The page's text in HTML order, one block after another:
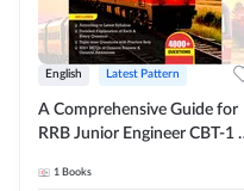
English Latest Pattern
A Comprehensive Guide for
RRB Junior Engineer CBT-1 |
Printed Edition) by Adda247
1 Books